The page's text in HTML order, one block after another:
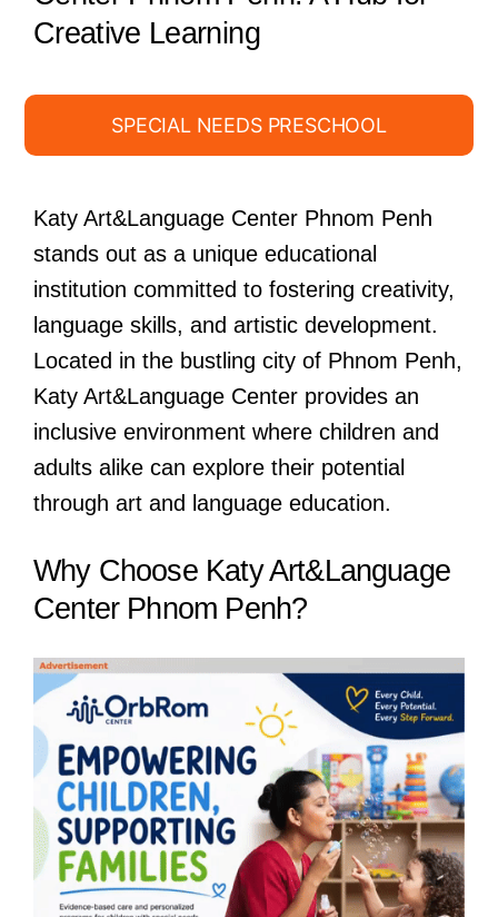
Creative Learning
SPECIAL NEEDS PRESCHOOL
Katy Art&Language Center Phnom Penh
stands out as a unique educational
institution committed to fostering creativity,
language skills, and artistic development.
Located in the bustling city of Phnom Penh,
Katy Art&Language Center provides an
inclusive environment where children and
adults alike can explore their potential
through art and language education.
Why Choose Katy Art&Language
Center Phnom Penh?